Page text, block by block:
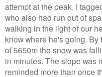
attempt at the peak. I
who also had run out of
walking in the light of our
know where he's going.
of 5650m the snow was
in minutes. The slope was
reminded more than once